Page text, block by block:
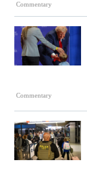
Commentary
Commentary